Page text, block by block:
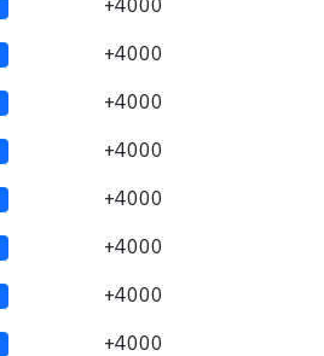
+4000
+4000
+4000
+4000
+4000
+4000
+4000